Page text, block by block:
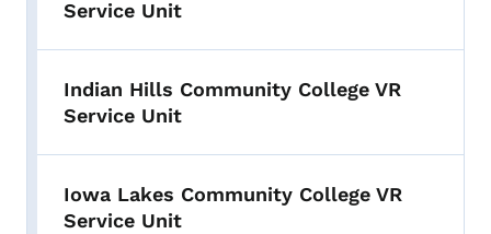
Service Unit
Indian Hills Community College VR
Service Unit
Iowa Lakes Community College VR
Service Unit